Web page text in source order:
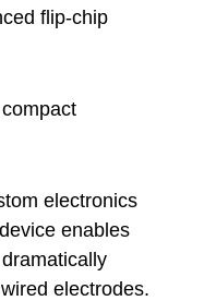
flip-chip
electronics
enables
electrodes.